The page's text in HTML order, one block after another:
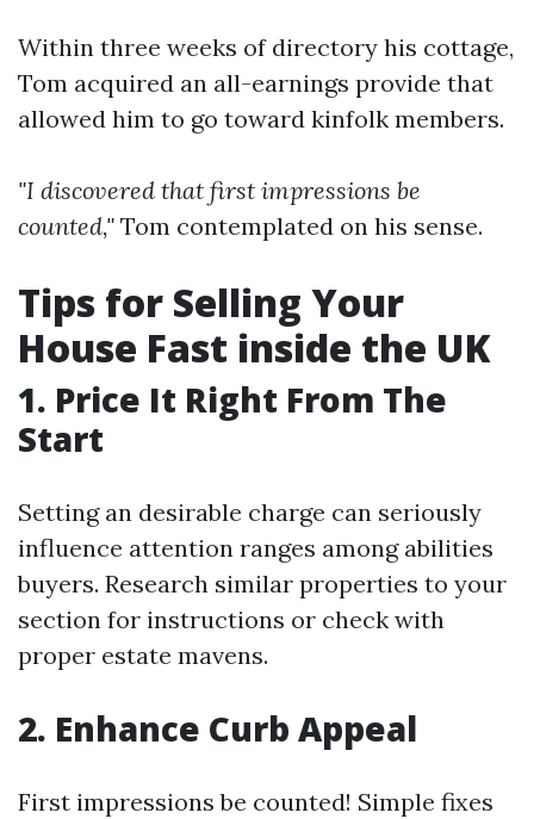
Within three weeks of directory his cottage,
Tom acquired an all-earnings provide that
allowed him to go toward kinfolk members.
"I discovered that first impressions be
counted," Tom contemplated on his sense.
Tips for Selling Your
House Fast inside the UK
1. Price It Right From The
Start
Setting an desirable charge can seriously
influence attention ranges among abilities
buyers. Research similar properties to your
section for instructions or check with
proper estate mavens.
2. Enhance Curb Appeal
First impressions be counted! Simple fixes